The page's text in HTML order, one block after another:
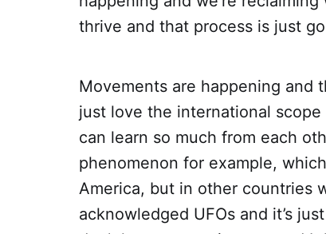
thrive and that process is just
Movements are happening and
just love the international
can learn so much from each
phenomenon for example,
America, but in other countries
acknowledged UFOs and it’s